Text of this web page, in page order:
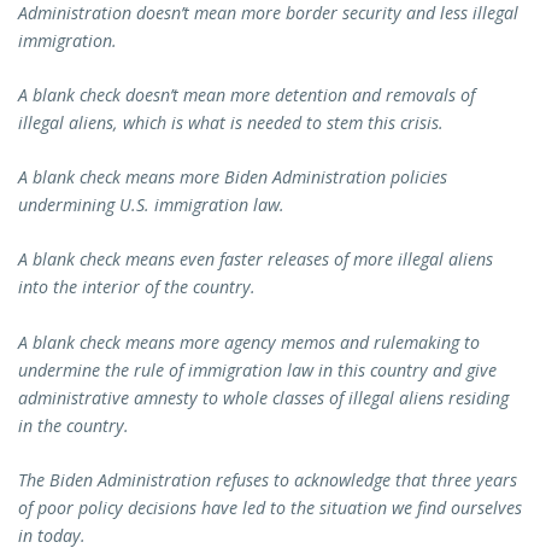
Administration doesn’t mean more border security and less illegal
immigration.
A blank check doesn’t mean more detention and removals of
illegal aliens, which is what is needed to stem this crisis.
A blank check means more Biden Administration policies
undermining U.S. immigration law.
A blank check means even faster releases of more illegal aliens
into the interior of the country.
A blank check means more agency memos and rulemaking to
undermine the rule of immigration law in this country and give
administrative amnesty to whole classes of illegal aliens residing
in the country.
The Biden Administration refuses to acknowledge that three years
of poor policy decisions have led to the situation we find ourselves
in today.